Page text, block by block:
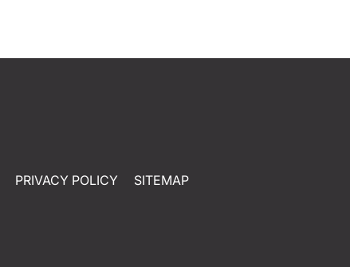
PRIVACY POLICY SITEMAP